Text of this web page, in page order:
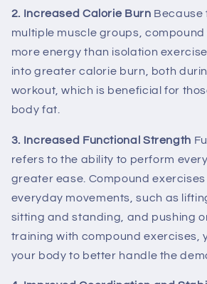
2. Increased Calorie Burn Because
multiple muscle groups,
more energy than isolation
into greater calorie burn, both
workout, which is beneficial for
body fat.
3. Increased Functional Strength
refers to the ability to perform
greater ease. Compound exercises
everyday movements, such as
sitting and standing, and pushing
training with compound exercises,
your body to better handle the